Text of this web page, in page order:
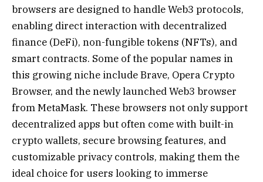
browsers are designed to handle Web3 protocols,
enabling direct interaction with decentralized
finance (DeFi), non-fungible tokens (NFTs), and
smart contracts. Some of the popular names in
this growing niche include Brave, Opera Crypto
Browser, and the newly launched Web3 browser
from MetaMask. These browsers not only support
decentralized apps but often come with built-in
crypto wallets, secure browsing features, and
customizable privacy controls, making them the
ideal choice for users looking to immerse